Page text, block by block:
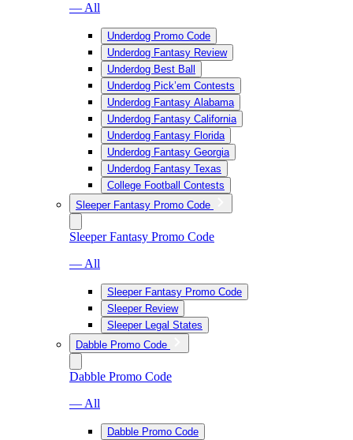
— All
Underdog Promo Code
Underdog Fantasy Review
Underdog Best Ball
Underdog Pick’em Contests
Underdog Fantasy Alabama
Underdog Fantasy California
Underdog Fantasy Florida
Underdog Fantasy Georgia
Underdog Fantasy Texas
College Football Contests
Sleeper Fantasy Promo Code
Sleeper Fantasy Promo Code
— All
Sleeper Fantasy Promo Code
Sleeper Review
Sleeper Legal States
Dabble Promo Code
Dabble Promo Code
— All
Dabble Promo Code